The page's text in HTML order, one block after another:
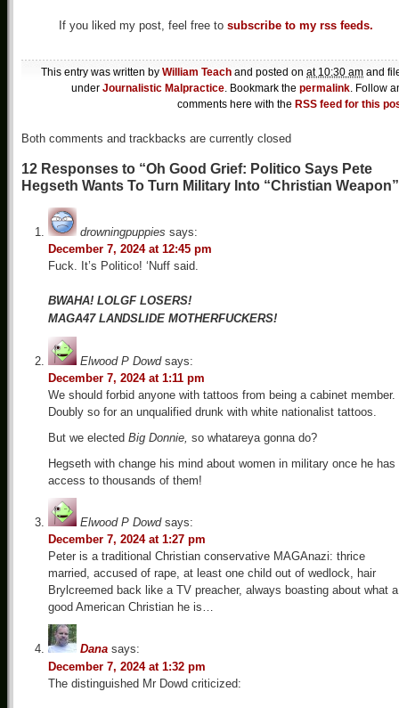
If you liked my post, feel free to subscribe to my rss feeds.
This entry was written by William Teach and posted on at 10:30 am and
under Journalistic Malpractice. Bookmark the permalink. Follow
comments here with the RSS feed for this
Both comments and trackbacks are currently closed
12 Responses to “Oh Good Grief: Politico Says Pete
Hegseth Wants To Turn Military Into “Christian
drowningpuppies says:
December 7, 2024 at 12:45 pm
Fuck. It’s Politico! ‘Nuff said.
BWAHA! LOLGF LOSERS!
MAGA47 LANDSLIDE MOTHERFUCKERS!
Elwood P Dowd says:
December 7, 2024 at 1:11 pm
We should forbid anyone with tattoos from being a cabinet member.
Doubly so for an unqualified drunk with white nationalist tattoos.
But we elected Big Donnie, so whatareya gonna do?
Hegseth with change his mind about women in military once he has
access to thousands of them!
Elwood P Dowd says:
December 7, 2024 at 1:27 pm
Peter is a traditional Christian conservative MAGAnazi: thrice
married, accused of rape, at least one child out of wedlock, hair
Brylcreemed back like a TV preacher, always boasting about what a
good American Christian he is…
Dana says:
December 7, 2024 at 1:32 pm
The distinguished Mr Dowd criticized: